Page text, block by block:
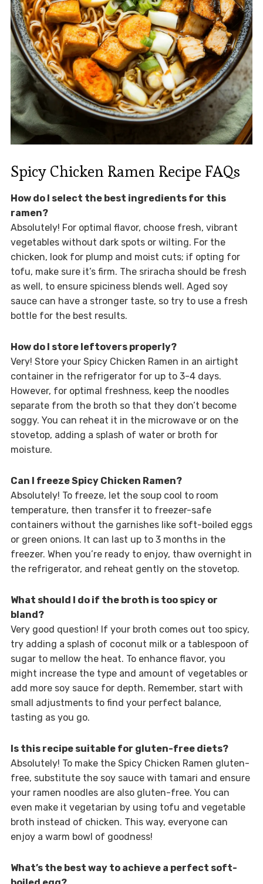
Spicy Chicken Ramen Recipe FAQs
How do I select the best ingredients for this
ramen?
Absolutely! For optimal flavor, choose fresh, vibrant
vegetables without dark spots or wilting. For the
chicken, look for plump and moist cuts; if opting for
tofu, make sure it’s firm. The sriracha should be fresh
as well, to ensure spiciness blends well. Aged soy
sauce can have a stronger taste, so try to use a fresh
bottle for the best results.
How do I store leftovers properly?
Very! Store your Spicy Chicken Ramen in an airtight
container in the refrigerator for up to 3-4 days.
However, for optimal freshness, keep the noodles
separate from the broth so that they don’t become
soggy. You can reheat it in the microwave or on the
stovetop, adding a splash of water or broth for
moisture.
Can I freeze Spicy Chicken Ramen?
Absolutely! To freeze, let the soup cool to room
temperature, then transfer it to freezer-safe
containers without the garnishes like soft-boiled eggs
or green onions. It can last up to 3 months in the
freezer. When you’re ready to enjoy, thaw overnight in
the refrigerator, and reheat gently on the stovetop.
What should I do if the broth is too spicy or
bland?
Very good question! If your broth comes out too spicy,
try adding a splash of coconut milk or a tablespoon of
sugar to mellow the heat. To enhance flavor, you
might increase the type and amount of vegetables or
add more soy sauce for depth. Remember, start with
small adjustments to find your perfect balance,
tasting as you go.
Is this recipe suitable for gluten-free diets?
Absolutely! To make the Spicy Chicken Ramen gluten-
free, substitute the soy sauce with tamari and ensure
your ramen noodles are also gluten-free. You can
even make it vegetarian by using tofu and vegetable
broth instead of chicken. This way, everyone can
enjoy a warm bowl of goodness!
What’s the best way to achieve a perfect soft-